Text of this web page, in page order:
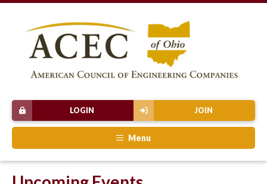
JOIN
LOGIN
Menu